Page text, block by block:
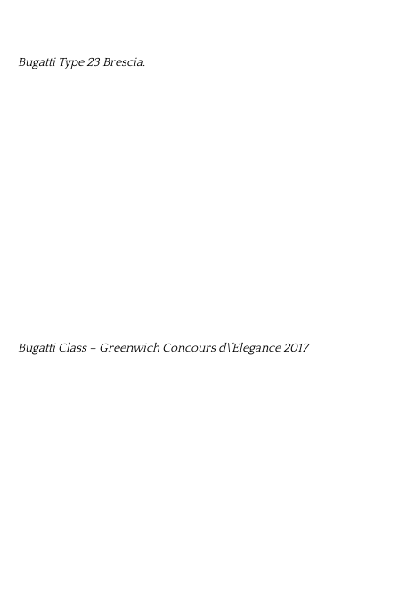
Bugatti Type 23 Brescia.
Bugatti Class – Greenwich Concours d\’Elegance 2017